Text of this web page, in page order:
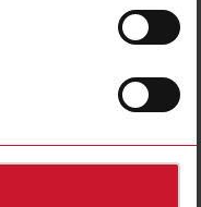
4029594
select